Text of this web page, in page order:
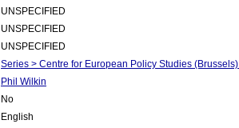
UNSPECIFIED
UNSPECIFIED
UNSPECIFIED
Series > Centre for European Policy Studies
Phil Wilkin
No
English